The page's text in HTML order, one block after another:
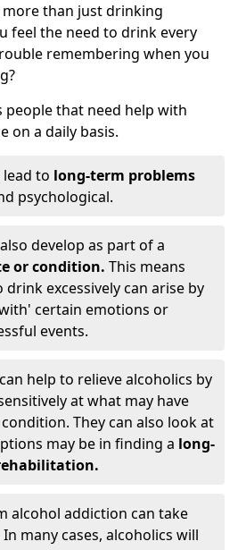
than just drinking
feel the need to drink every
remembering when you
people that need help with
on a daily basis.
lead to long-term problems
psychological.
develop as part of a
or condition. This means
excessively can arise by
certain emotions or
events.
help to relieve alcoholics by
at what may have
They can also look at
may be in finding a long-
alcohol addiction can take
many cases, alcoholics will